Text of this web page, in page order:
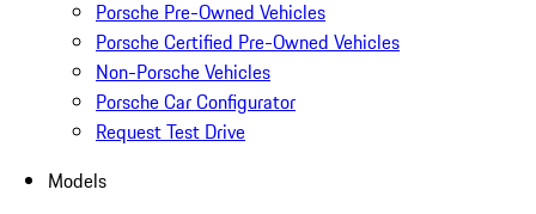
Porsche Pre-Owned Vehicles
Porsche Certified Pre-Owned Vehicles
Non-Porsche Vehicles
Porsche Car Configurator
Request Test Drive
Models